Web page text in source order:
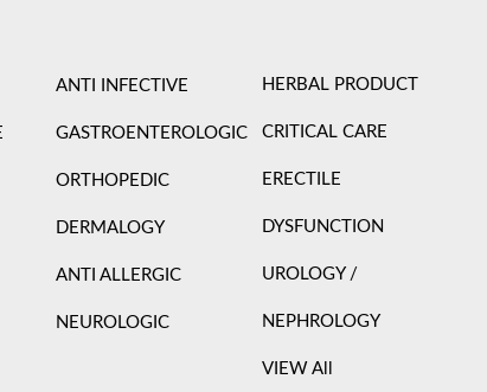
HERBAL PRODUCT
CRITICAL CARE
ERECTILE
DYSFUNCTION
UROLOGY /
NEPHROLOGY
VIEW All
ANTI INFECTIVE
GASTROENTEROLOGIC
ORTHOPEDIC
DERMALOGY
ANTI ALLERGIC
NEUROLOGIC